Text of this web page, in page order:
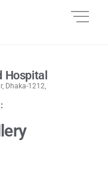
Hospital
Dhaka-1212,